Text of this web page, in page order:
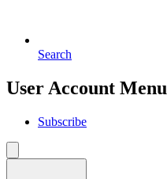
Search
User Account Menu
Subscribe